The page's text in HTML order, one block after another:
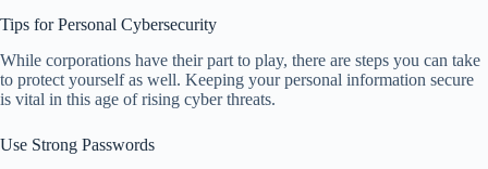
Tips for Personal Cybersecurity
While corporations have their part to play, there are steps you can take
to protect yourself as well. Keeping your personal information secure
is vital in this age of rising cyber threats.
Use Strong Passwords